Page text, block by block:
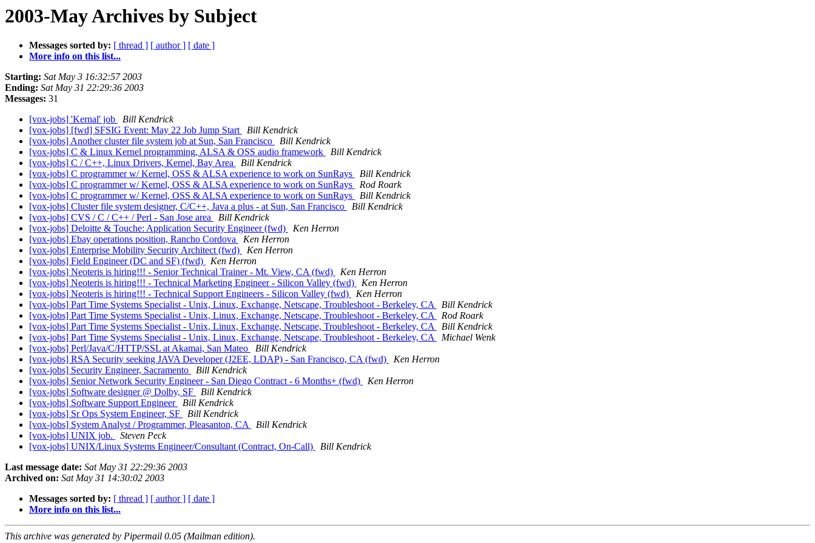
2003-May Archives by Subject
Messages sorted by: [ thread ] [ author ] [ date ]
More info on this list...
Starting: Sat May 3 16:32:57 2003
Ending: Sat May 31 22:29:36 2003
Messages: 31
[vox-jobs] 'Kernal' job
Bill Kendrick
[vox-jobs] [fwd] SFSIG Event: May 22 Job Jump Start
Bill Kendrick
[vox-jobs] Another cluster file system job at Sun, San Francisco
Bill Kendrick
[vox-jobs] C & Linux Kernel programming, ALSA & OSS audio framework
Bill Kendrick
[vox-jobs] C / C++, Linux Drivers, Kernel, Bay Area
Bill Kendrick
[vox-jobs] C programmer w/ Kernel, OSS & ALSA experience to work on SunRays
Bill Kendrick
[vox-jobs] C programmer w/ Kernel, OSS & ALSA experience to work on SunRays
Rod Roark
[vox-jobs] C programmer w/ Kernel, OSS & ALSA experience to work on SunRays
Bill Kendrick
[vox-jobs] Cluster file system designer, C/C++, Java a plus - at Sun, San Francisco
Bill Kendrick
[vox-jobs] CVS / C / C++ / Perl - San Jose area
Bill Kendrick
[vox-jobs] Deloitte & Touche: Application Security Engineer (fwd)
Ken Herron
[vox-jobs] Ebay operations position, Rancho Cordova
Ken Herron
[vox-jobs] Enterprise Mobility Security Architect (fwd)
Ken Herron
[vox-jobs] Field Engineer (DC and SF) (fwd)
Ken Herron
[vox-jobs] Neoteris is hiring!!! - Senior Technical Trainer - Mt. View, CA (fwd)
Ken Herron
[vox-jobs] Neoteris is hiring!!! - Technical Marketing Engineer - Silicon Valley (fwd)
Ken Herron
[vox-jobs] Neoteris is hiring!!! - Technical Support Engineers - Silicon Valley (fwd)
Ken Herron
[vox-jobs] Part Time Systems Specialist - Unix, Linux, Exchange, Netscape, Troubleshoot - Berkeley, CA
Bill Kendrick
[vox-jobs] Part Time Systems Specialist - Unix, Linux, Exchange, Netscape, Troubleshoot - Berkeley, CA
Rod Roark
[vox-jobs] Part Time Systems Specialist - Unix, Linux, Exchange, Netscape, Troubleshoot - Berkeley, CA
Bill Kendrick
[vox-jobs] Part Time Systems Specialist - Unix, Linux, Exchange, Netscape, Troubleshoot - Berkeley, CA
Michael Wenk
[vox-jobs] Perl/Java/C/HTTP/SSL at Akamai, San Mateo
Bill Kendrick
[vox-jobs] RSA Security seeking JAVA Developer (J2EE, LDAP) - San Francisco, CA (fwd)
Ken Herron
[vox-jobs] Security Engineer, Sacramento
Bill Kendrick
[vox-jobs] Senior Network Security Engineer - San Diego Contract - 6 Months+ (fwd)
Ken Herron
[vox-jobs] Software designer @ Dolby, SF
Bill Kendrick
[vox-jobs] Software Support Engineer
Bill Kendrick
[vox-jobs] Sr Ops System Engineer, SF
Bill Kendrick
[vox-jobs] System Analyst / Programmer, Pleasanton, CA
Bill Kendrick
[vox-jobs] UNIX job.
Steven Peck
[vox-jobs] UNIX/Linux Systems Engineer/Consultant (Contract, On-Call)
Bill Kendrick
Last message date: Sat May 31 22:29:36 2003
Archived on: Sat May 31 14:30:02 2003
Messages sorted by: [ thread ] [ author ] [ date ]
More info on this list...
This archive was generated by Pipermail 0.05 (Mailman edition).